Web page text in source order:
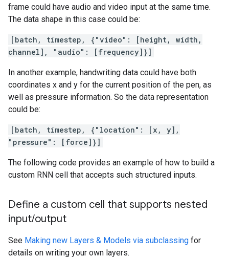
frame could have audio and video input at the same time.
The data shape in this case could be:
[batch, timestep, {"video": [height, width,
channel], "audio": [frequency]}]
In another example, handwriting data could have both
coordinates x and y for the current position of the pen, as
well as pressure information. So the data representation
could be:
[batch, timestep, {"location": [x, y],
"pressure": [force]}]
The following code provides an example of how to build a
custom RNN cell that accepts such structured inputs.
Define a custom cell that supports nested
input/output
See Making new Layers & Models via subclassing for
details on writing your own layers.